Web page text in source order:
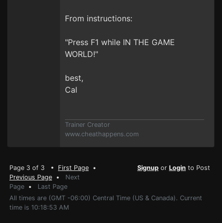
From instructions:
"Press F1 while IN THE GAME
WORLD!"
best,
Cal
Trainer Creator
www.cheathappens.com
Page 3 of 3 • First Page •
Previous Page • Next
Page • Last Page
Signup or Login to Post
All times are (GMT -06:00) Central Time (US & Canada). Current
time is 10:18:53 AM